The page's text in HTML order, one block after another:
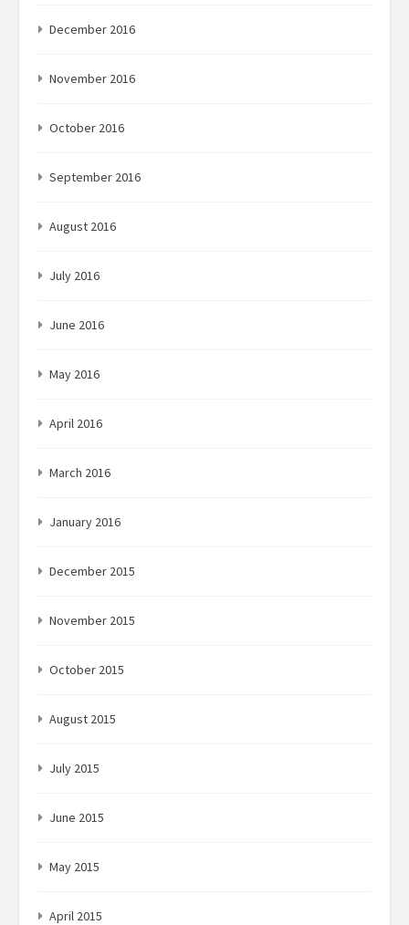
December 2016
November 2016
October 2016
September 2016
August 2016
July 2016
June 2016
May 2016
April 2016
March 2016
January 2016
December 2015
November 2015
October 2015
August 2015
July 2015
June 2015
May 2015
April 2015